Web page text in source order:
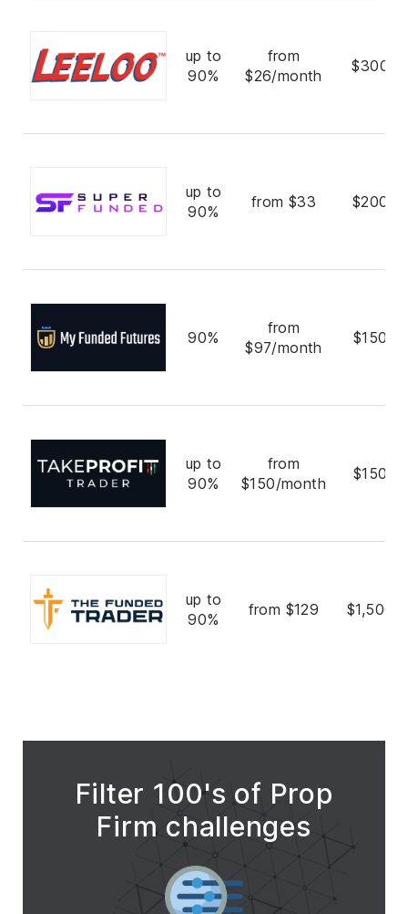
up to
90%
from
$26/month
up to
90%
from $33
90%
from
$97/month
up to
90%
from
$150/month
up to
90%
from $129
Filter 100's of Prop
Firm challenges